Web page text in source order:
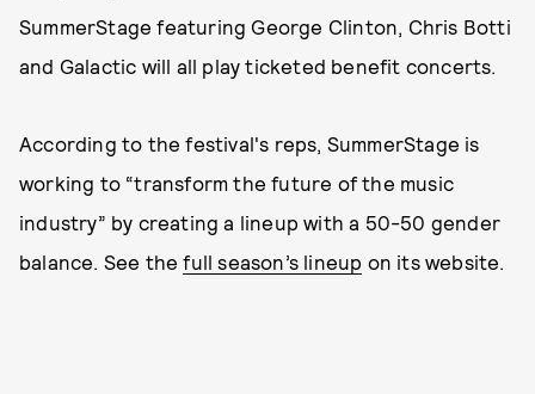
SummerStage featuring George Clinton, Chris Botti
and Galactic will all play ticketed benefit concerts.
According to the festival's reps, SummerStage is
working to “transform the future of the music
industry” by creating a lineup with a 50-50 gender
balance. See thefull season’s lineup on its website.